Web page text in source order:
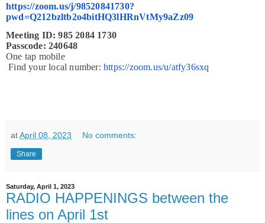
https://zoom.us/j/98520841730?
pwd=Q212bzltb2o4bitHQ3lHRnVtMy9aZz09
Meeting ID: 985 2084 1730
Passcode: 240648
One tap mobile
Find your local number:https://zoom.us/u/atfy36sxq
atApril 08, 2023 No comments:
Share
Saturday, April 1, 2023
RADIO HAPPENINGS between the
lines on April 1st